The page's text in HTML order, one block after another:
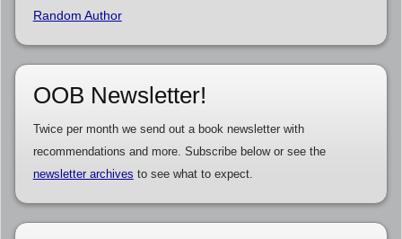
Random Author
OOB Newsletter!
Twice per month we send out a book newsletter with
recommendations and more. Subscribe below or see the
newsletter archives to see what to expect.